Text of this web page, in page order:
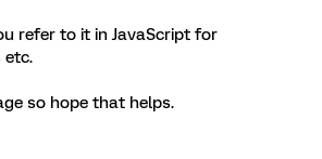
refer to it in JavaScript for
etc.
so hope that helps.